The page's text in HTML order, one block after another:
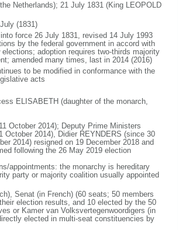
Netherlands); 21 July 1831 (King LEOPOLD
(1831)
force 26 July 1831, revised 14 July 1993
by the federal government in accord with
adoption requires two-thirds majority
amended many times, last in 2014 (2016)
to be modified in conformance with the
acts
ELISABETH (daughter of the monarch,
October 2014); Deputy Prime Ministers
2014), Didier REYNDERS (since 30
2014) resigned on 19 December 2018 and
following the 26 May 2019 election
appointments: the monarchy is hereditary
party or majority coalition usually appointed
Senat (in French) (60 seats; 50 members
election results, and 10 elected by the 50
or Kamer van Volksvertegenwoordigers (in
elected in multi-seat constituencies by